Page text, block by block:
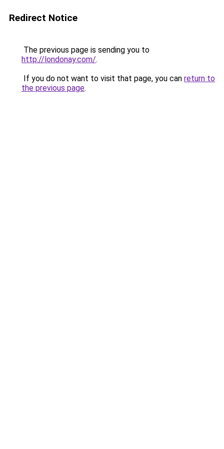
Redirect Notice
The previous page is sending you to
http://londonay.com/.
If you do not want to visit that page, you can return to
the previous page.